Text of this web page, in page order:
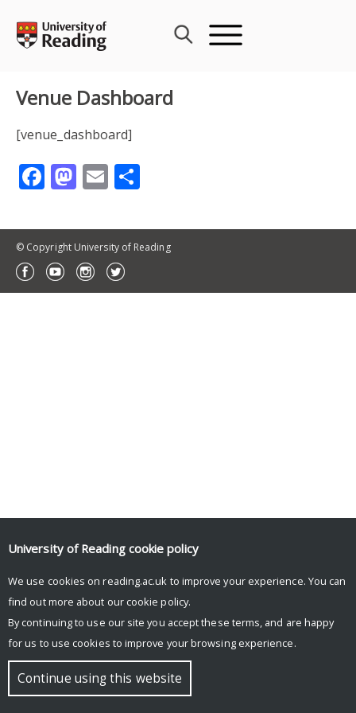
content
Venue Dashboard
[venue_dashboard]
Facebook
Mastodon
Email
© Copyright University of Reading
University of Reading cookie policy
We use cookies on reading.ac.uk to improve your experience. You can
find out more about our cookie policy.
By continuing to use our site you accept these terms, and are happy
for us to use cookies to improve your browsing experience.
Continue using this website